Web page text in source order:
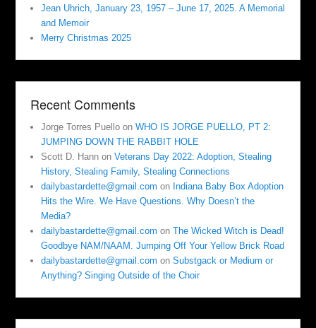
Jean Uhrich, January 23, 1957 – June 17, 2025. A Memorial
and Memoir
Merry Christmas 2025
Recent Comments
Jorge Torres Puello onWHO IS JORGE PUELLO, PT 2:
JUMPING DOWN THE RABBIT HOLE
Scott D. Hann onVeterans Day 2022: Adoption, Stealing
History, Stealing Family, Stealing Connections
dailybastardette@gmail.com on Indiana Baby Box Adoption
Hits the Wire. We Have Questions. Why Doesn’t the
Media?
dailybastardette@gmail.com onThe Wicked Witch is Dead!
Goodbye NAM/NAAM. Jumping Off Your Yellow Brick Road
dailybastardette@gmail.com onSubstgack or Medium or
Anything? Singing Outside of the Choir